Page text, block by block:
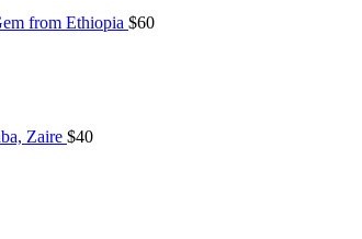
from Ethiopia $60
Zaire $40